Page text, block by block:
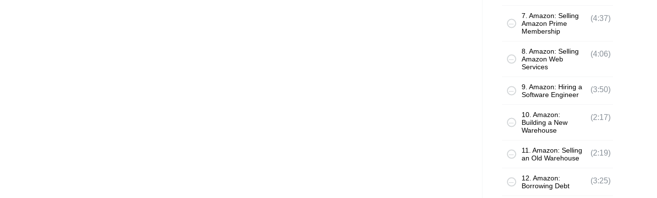
7. Amazon: Selling
Amazon Prime
Membership
(4:37)
8. Amazon: Selling
Amazon Web
Services
(4:06)
9. Amazon: Hiring a
Software Engineer
(3:50)
10. Amazon:
Building a New
Warehouse
(2:17)
11. Amazon: Selling
an Old Warehouse
(2:19)
12. Amazon:
Borrowing Debt
(3:25)